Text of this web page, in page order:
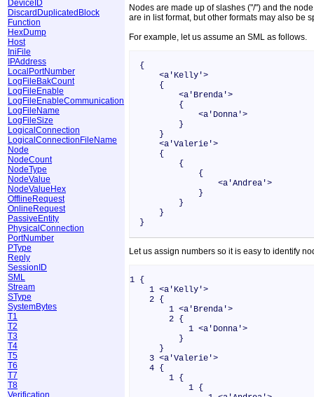
DeviceID
DiscardDuplicatedBlock
Function
HexDump
Host
IniFile
IPAddress
LocalPortNumber
LogFileBakCount
LogFileEnable
LogFileEnableCommunication
LogFileName
LogFileSize
LogicalConnection
LogicalConnectionFileName
Node
NodeCount
NodeType
NodeValue
NodeValueHex
OfflineRequest
OnlineRequest
PassiveEntity
PhysicalConnection
PortNumber
PType
Reply
SessionID
SML
Stream
SType
SystemBytes
T1
T2
T3
T4
T5
T6
T7
T8
Verification
Nodes are made up of slashes ("/") and the
are in list format, but other formats may also be
For example, let us assume an SML as follows.
{
<a'Kelly'>
{
<a'Brenda'>
{
<a'Donna'>
}
}
<a'Valerie'>
{
{
{
<a'Andrea'>
}
}
}
}
Let us assign numbers so it is easy to identify
1 {
1 <a'Kelly'>
2 {
1 <a'Brenda'>
2 {
1 <a'Donna'>
}
}
3 <a'Valerie'>
4 {
1 {
1 {